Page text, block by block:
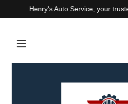
Henry's Auto Service, your